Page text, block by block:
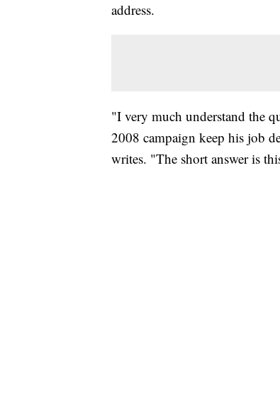
address.
"I very much understand the
2008 campaign keep his job
writes. "The short answer is